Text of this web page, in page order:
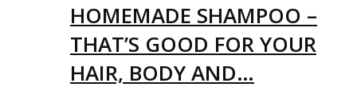
HOMEMADE SHAMPOO –
THAT’S GOOD FOR YOUR
HAIR, BODY AND…